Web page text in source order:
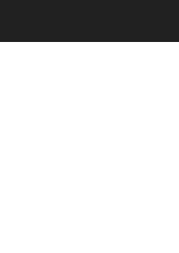
Dermatologic and